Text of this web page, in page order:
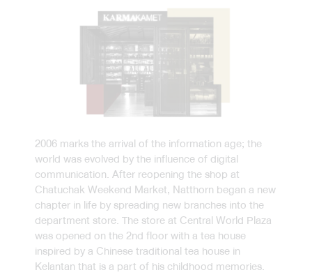
2006 marks the arrival of the information age; the
world was evolved by the influence of digital
communication. After reopening the shop at
Chatuchak Weekend Market, Natthorn began a new
chapter in life by spreading new branches into the
department store. The store at Central World Plaza
was opened on the 2nd floor with a tea house
inspired by a Chinese traditional tea house in
Kelantan that is a part of his childhood memories.